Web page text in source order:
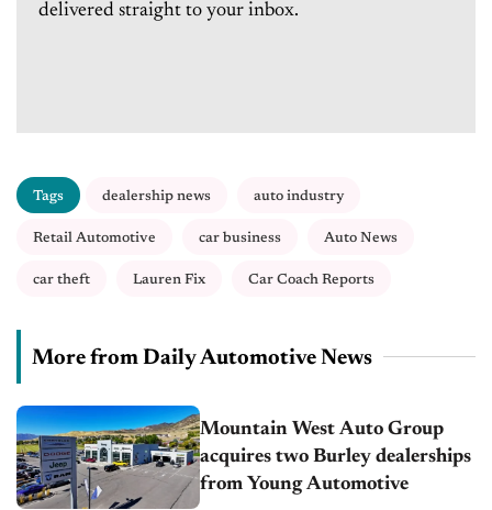
delivered straight to your inbox.
Tags dealership news auto industry
Retail Automotive car business Auto News
car theft Lauren Fix Car Coach Reports
More from Daily Automotive News
Mountain West Auto Group
acquires two Burley dealerships
from Young Automotive